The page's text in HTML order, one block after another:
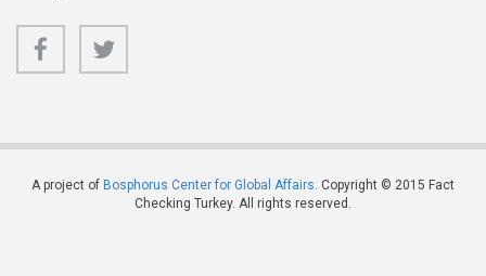
A project of Bosphorus Center for Global Affairs. Copyright © 2015 Fact
Checking Turkey. All rights reserved.